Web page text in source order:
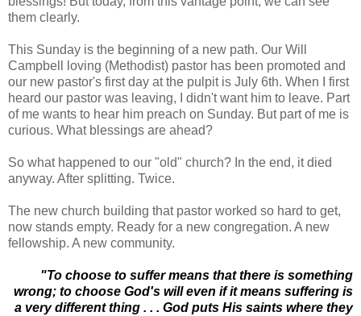
them clearly.
This Sunday is the beginning of a new path. Our Will
Campbell loving (Methodist) pastor has been promoted and
our new pastor's first day at the pulpit is July 6th. When I first
heard our pastor was leaving, I didn't want him to leave. Part
of me wants to hear him preach on Sunday. But part of me is
curious. What blessings are ahead?
So what happened to our "old" church? In the end, it died
anyway. After splitting. Twice.
The new church building that pastor worked so hard to get,
now stands empty. Ready for a new congregation. A new
fellowship. A new community.
"To choose to suffer means that there is something
wrong; to choose God's will even if it means suffering is
a very different thing . . . God puts His saints where they